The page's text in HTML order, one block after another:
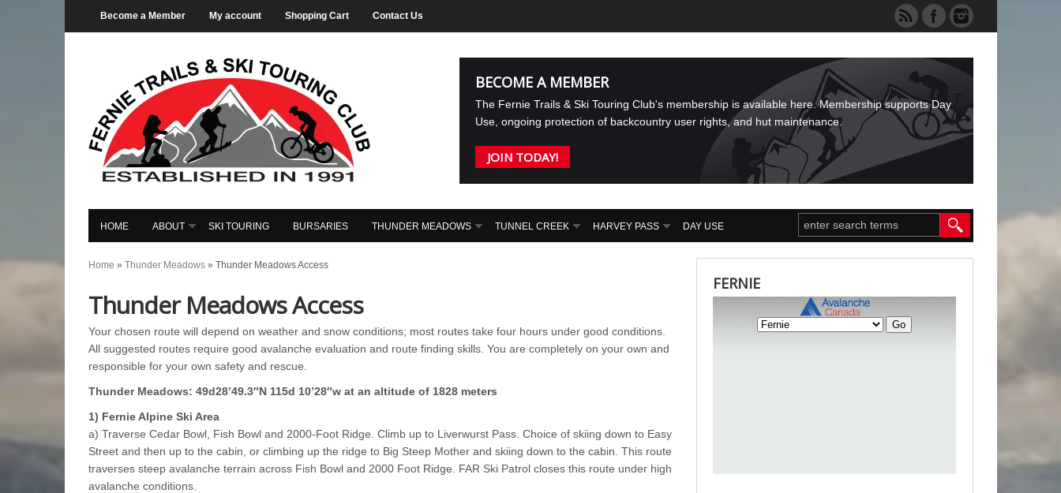
Become a Member My account Shopping Cart Contact Us
BECOME A MEMBER
The Fernie Trails & Ski Touring Club's membership is available here. Membership supports Day
Use, ongoing protection of backcountry user rights, and hut maintenance.
JOIN TODAY!
HOME ABOUT SKI TOURING BURSARIES THUNDER MEADOWS TUNNEL CREEK HARVEY PASS DAY USE
Home » Thunder Meadows» Thunder Meadows Access
Thunder Meadows Access
Your chosen route will depend on weather and snow conditions; most routes take four hours under good conditions.
All suggested routes require good avalanche evaluation and route finding skills. You are completely on your own and
responsible for your own safety and rescue.
Thunder Meadows: 49d28’49.3″N 115d 10’28″w at an altitude of 1828 meters
1) Fernie Alpine Ski Area
a) Traverse Cedar Bowl, Fish Bowl and 2000-Foot Ridge. Climb up to Liverwurst Pass. Choice of skiing down to Easy
Street and then up to the cabin, or climbing up the ridge to Big Steep Mother and skiing down to the cabin. This route
traverses steep avalanche terrain across Fish Bowl and 2000 Foot Ridge. FAR Ski Patrol closes this route under high
avalanche conditions.
FERNIE